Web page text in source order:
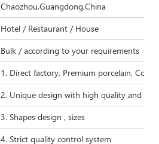
Chaozhou,Guangdong,China
Hotel / Restaurant / House
Bulk / according to your requirements
1. Direct factory, Premium porcelain,
2. Unique design with high quality and
3. Shapes design , sizes
4. Strict quality control system